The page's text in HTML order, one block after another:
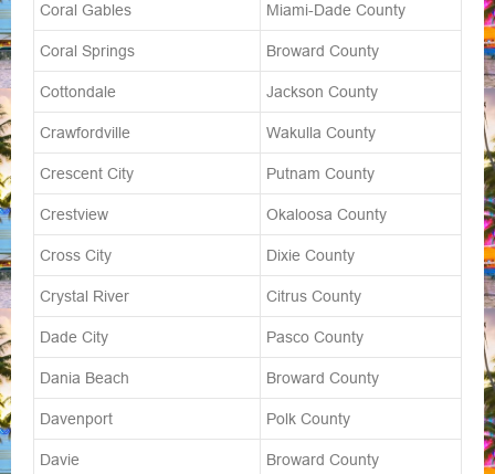
Coral Gables Miami-Dade County
Coral Springs Broward County
Cottondale Jackson County
Crawfordville Wakulla County
Crescent City Putnam County
Crestview Okaloosa County
Cross City Dixie County
Crystal River Citrus County
Dade City Pasco County
Dania Beach Broward County
Davenport Polk County
Davie Broward County